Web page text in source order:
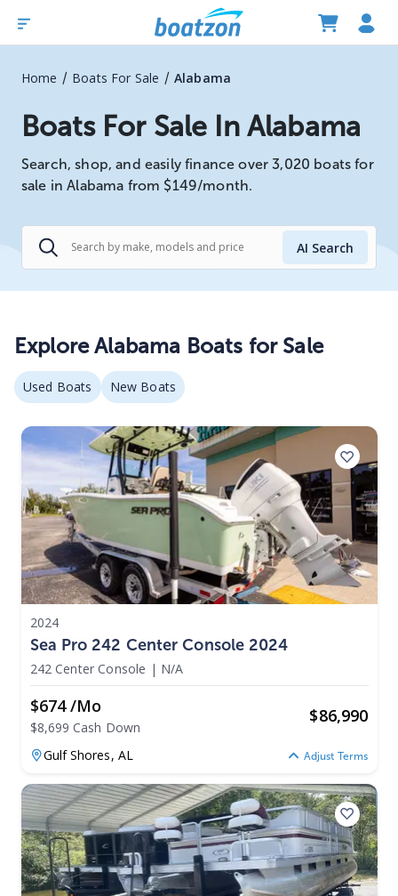
Home / Boats For Sale / Alabama
Boats For Sale In Alabama
Search, shop, and easily finance over 3,020 boats for
sale in Alabama from $149/month.
AI Search
ExploreAlabama Boats for Sale
Used Boats New Boats
2024
Sea Pro 242 Center Console 2024
242 Center Console | N/A
$674 /mo
$8,699 Cash Down
$86,990
Gulf Shores, AL Adjust Terms